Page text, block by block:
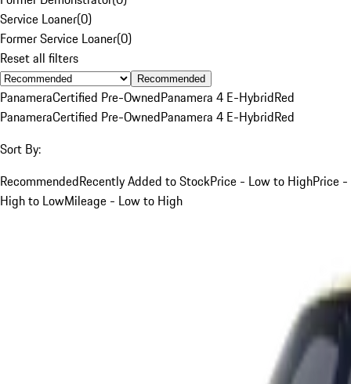
Service Loaner(0)
Former Service Loaner(0)
Reset all filters
Recommended
PanameraCertified Pre-OwnedPanamera 4 E-HybridRed
PanameraCertified Pre-OwnedPanamera 4 E-HybridRed
Sort By:
RecommendedRecently Added to StockPrice - Low to HighPrice -
High to LowMileage - Low to High